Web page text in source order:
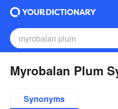
Myrobalan Plum
Synonyms